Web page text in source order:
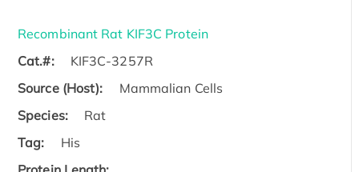
Recombinant Rat KIF3C Protein
Cat.#:
KIF3C-3257R
Source (Host):
Mammalian Cells
Species:
Rat
Tag:
His